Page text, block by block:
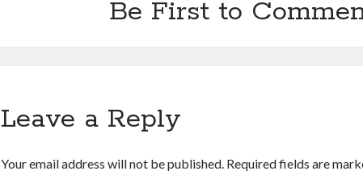
Be First to
Leave a Reply
Your email address will not be published. Required fields are